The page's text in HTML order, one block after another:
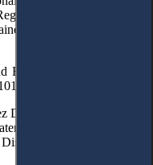
(2023) 1 Bulletin
22. doi:10.34015/2523-
(2017) 19(2)
S0956618X17000059
D, ‘Ethical Issues in DNA
from Mass Disasters’
Medicine 393.